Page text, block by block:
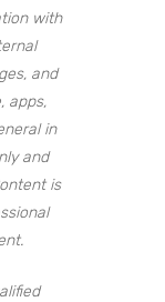
with
and
apps,
in
and
is